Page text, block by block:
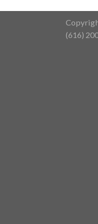
(616)